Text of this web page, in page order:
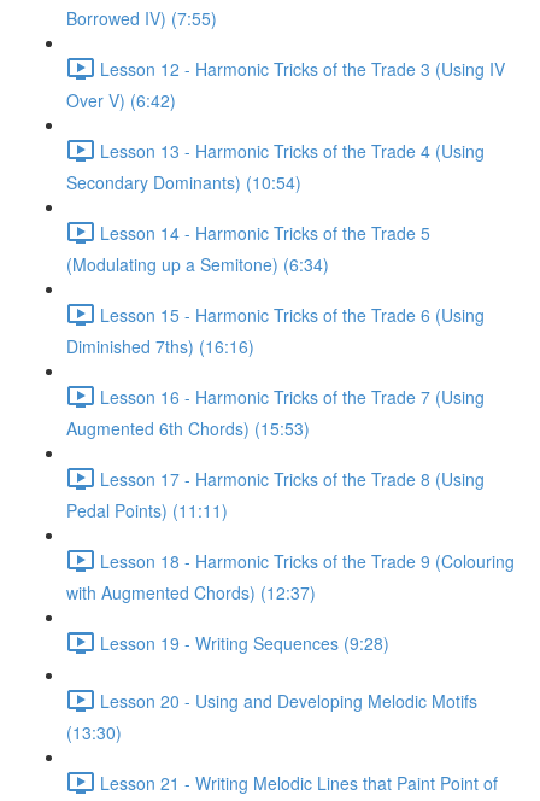
Borrowed IV) (7:55)
Lesson 12 - Harmonic Tricks of the Trade 3 (Using IV
Over V) (6:42)
Lesson 13 - Harmonic Tricks of the Trade 4 (Using
Secondary Dominants) (10:54)
Lesson 14 - Harmonic Tricks of the Trade 5
(Modulating up a Semitone) (6:34)
Lesson 15 - Harmonic Tricks of the Trade 6 (Using
Diminished 7ths) (16:16)
Lesson 16 - Harmonic Tricks of the Trade 7 (Using
Augmented 6th Chords) (15:53)
Lesson 17 - Harmonic Tricks of the Trade 8 (Using
Pedal Points) (11:11)
Lesson 18 - Harmonic Tricks of the Trade 9 (Colouring
with Augmented Chords) (12:37)
Lesson 19 - Writing Sequences (9:28)
Lesson 20 - Using and Developing Melodic Motifs
(13:30)
Lesson 21 - Writing Melodic Lines that Paint Point of